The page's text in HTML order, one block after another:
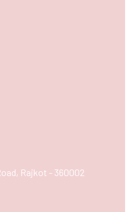
Rajkot - 360002